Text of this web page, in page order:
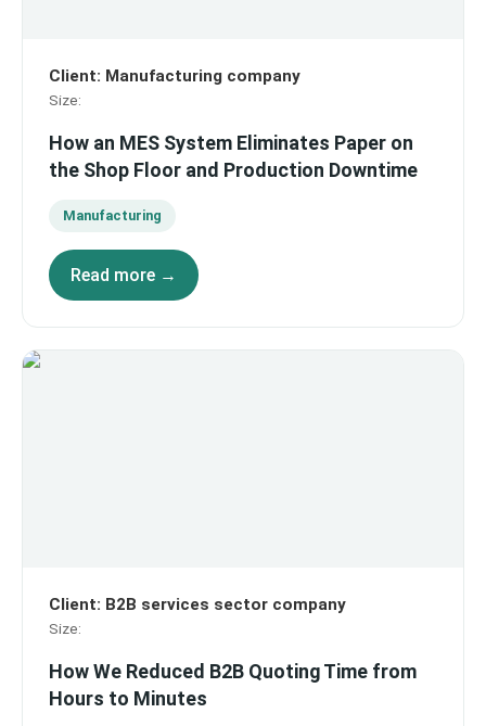
Client: Manufacturing company
Size:
How an MES System Eliminates Paper on
the Shop Floor and Production Downtime
Manufacturing
Read more →
Client: B2B services sector company
Size:
How We Reduced B2B Quoting Time from
Hours to Minutes